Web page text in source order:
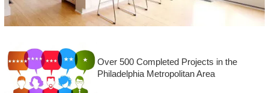
Over 500 Completed Projects in the
Philadelphia Metropolitan Area